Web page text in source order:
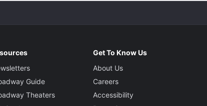
Guide
Theaters
Get To Know Us
About Us
Careers
Accessibility